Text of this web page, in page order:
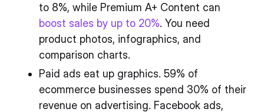
to 8%, while Premium A+ Content can
boost sales by up to 20%. You need
product photos, infographics, and
comparison charts.
Paid ads eat up graphics. 59% of
ecommerce businesses spend 30% of their
revenue on advertising. Facebook ads,